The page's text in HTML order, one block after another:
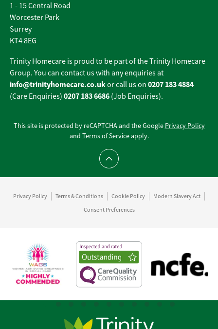
1 - 15 Central Road
Worcester Park
Surrey
KT4 8EG
Trinity Homecare is proud to be part of the Trinity Homecare
Group. You can contact us with any enquiries at
info@trinityhomecare.co.ukor call us on 0207 183 4884
(Care Enquiries) 0207 183 6686 (Job Enquiries).
This site is protected by reCAPTCHA and the Google Privacy Policy
and Terms of Serviceapply.
Scroll to top
Privacy Policy Terms & Conditions Cookie Policy
Modern Slavery Act
Consent Preferences